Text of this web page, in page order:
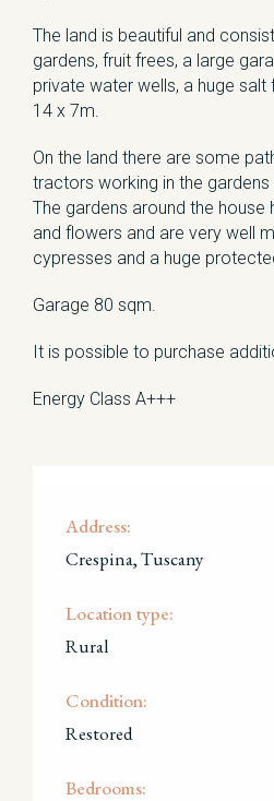
The land is beautiful and
gardens, fruit frees, a large
private water wells, a huge
14 x 7m.
On the land there are some
tractors working in the
The gardens around the house
and flowers and are very well
cypresses and a huge
Garage 80 sqm.
It is possible to purchase
Energy Class A+++
Address:
Crespina, Tuscany
Location type:
Rural
Condition:
Restored
Bedrooms: